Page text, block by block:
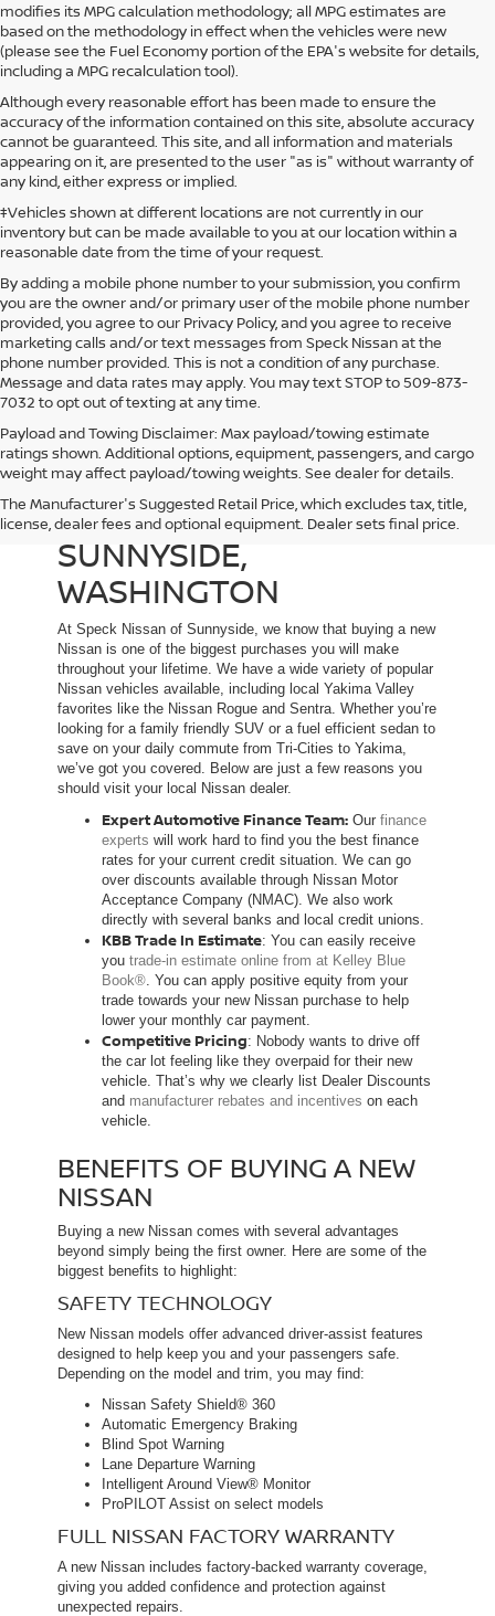
modifies its MPG calculation methodology; all MPG estimates are
based on the methodology in effect when the vehicles were new
(please see the Fuel Economy portion of the EPA's website for details,
including a MPG recalculation tool).
Although every reasonable effort has been made to ensure the
accuracy of the information contained on this site, absolute accuracy
cannot be guaranteed. This site, and all information and materials
appearing on it, are presented to the user "as is" without warranty of
any kind, either express or implied.
‡Vehicles shown at different locations are not currently in our
inventory but can be made available to you at our location within a
reasonable date from the time of your request.
By adding a mobile phone number to your submission, you confirm
you are the owner and/or primary user of the mobile phone number
provided, you agree to our Privacy Policy, and you agree to receive
marketing calls and/or text messages from Speck Nissan at the
phone number provided. This is not a condition of any purchase.
Message and data rates may apply. You may text STOP to 509-873-
7032 to opt out of texting at any time.
Payload and Towing Disclaimer: Max payload/towing estimate
ratings shown. Additional options, equipment, passengers, and cargo
weight may affect payload/towing weights. See dealer for details.
The Manufacturer's Suggested Retail Price, which excludes tax, title,
license, dealer fees and optional equipment. Dealer sets final price.
NEW NISSAN DEALER IN
SUNNYSIDE,
WASHINGTON
At Speck Nissan of Sunnyside, we know that buying a new
Nissan is one of the biggest purchases you will make
throughout your lifetime. We have a wide variety of popular
Nissan vehicles available, including local Yakima Valley
favorites like the Nissan Rogue and Sentra. Whether you’re
looking for a family friendly SUV or a fuel efficient sedan to
save on your daily commute from Tri-Cities to Yakima,
we’ve got you covered. Below are just a few reasons you
should visit your local Nissan dealer.
Expert Automotive Finance Team: Our finance
experts will work hard to find you the best finance
rates for your current credit situation. We can go
over discounts available through Nissan Motor
Acceptance Company (NMAC). We also work
directly with several banks and local credit unions.
KBB Trade In Estimate: You can easily receive
you trade-in estimate online from at Kelley Blue
Book® . You can apply positive equity from your
trade towards your new Nissan purchase to help
lower your monthly car payment.
Competitive Pricing: Nobody wants to drive off
the car lot feeling like they overpaid for their new
vehicle. That’s why we clearly list Dealer Discounts
and manufacturer rebates and incentives on each
vehicle.
BENEFITS OF BUYING A NEW
NISSAN
Buying a new Nissan comes with several advantages
beyond simply being the first owner. Here are some of the
biggest benefits to highlight:
SAFETY TECHNOLOGY
New Nissan models offer advanced driver-assist features
designed to help keep you and your passengers safe.
Depending on the model and trim, you may find:
Nissan Safety Shield® 360
Automatic Emergency Braking
Blind Spot Warning
Lane Departure Warning
Intelligent Around View® Monitor
ProPILOT Assist on select models
FULL NISSAN FACTORY WARRANTY
A new Nissan includes factory-backed warranty coverage,
giving you added confidence and protection against
unexpected repairs.